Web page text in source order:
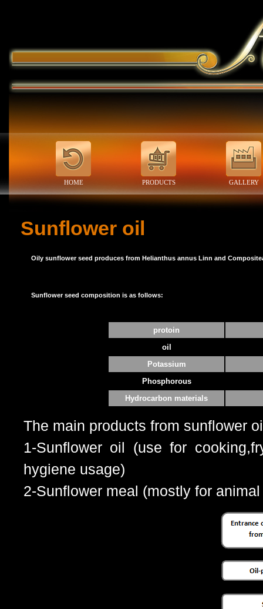
HOME PRODUCTS GALLERY
Sunflower oil
Oily sunflower seed produces from Helianthus annus Linn and
Sunflower seed composition is as follows:
protoin
oil
Potassium
Phosphorous
Hydrocarbon materials
The main products from sunflower
1-Sunflower oil (use for
hygiene usage)
2-Sunflower meal (mostly for